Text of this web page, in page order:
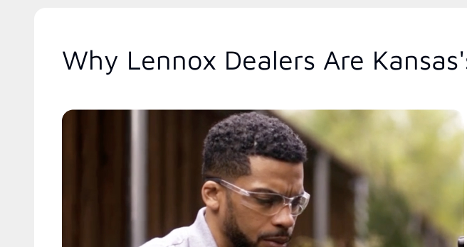
Why Lennox Dealers Are